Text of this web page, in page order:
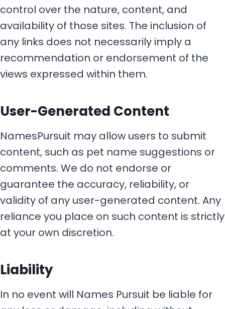
control over the nature, content, and
availability of those sites. The inclusion of
any links does not necessarily imply a
recommendation or endorsement of the
views expressed within them.
User-Generated Content
NamesPursuit may allow users to submit
content, such as pet name suggestions or
comments. We do not endorse or
guarantee the accuracy, reliability, or
validity of any user-generated content. Any
reliance you place on such content is strictly
at your own discretion.
Liability
In no event will Names Pursuit be liable for